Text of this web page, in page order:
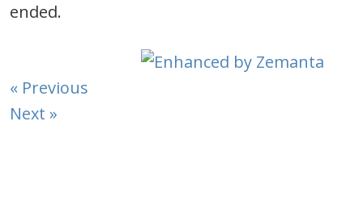
ended.
« Previous
Next »